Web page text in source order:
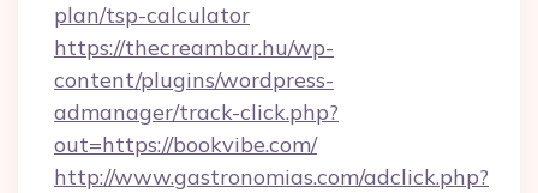
plan/tsp-calculator
https://thecreambar.hu/wp-
content/plugins/wordpress-
admanager/track-click.php?
out=https://bookvibe.com/
http://www.gastronomias.com/adclick.php?